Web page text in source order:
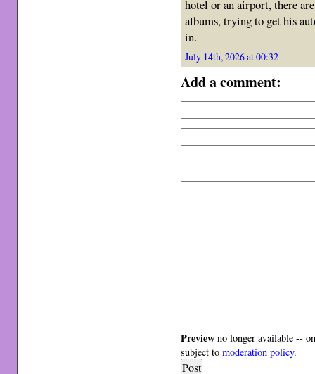
hotel or an airport, there
albums, trying to get his
in.
July 14th, 2026 at 00:32
Add a comment:
Preview no longer available --
subject tomoderation policy.